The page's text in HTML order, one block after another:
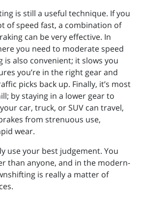
is still a useful technique. If you
of speed fast, a combination of
can be very effective. In
you need to moderate speed
is also convenient; it slows you
you’re in the right gear and
picks back up. Finally, it’s most
by staying in a lower gear to
car, truck, or SUV can travel,
from strenuous use,
wear.
use your best judgement. You
than anyone, and in the modern-
is really a matter of